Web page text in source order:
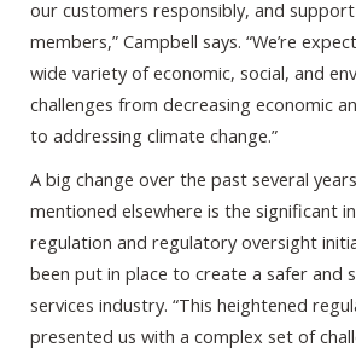
our customers responsibly, and
members,” Campbell says. “We’re
wide variety of economic, social, and
challenges from decreasing economic
to addressing climate change.”
A big change over the past several
mentioned elsewhere is the significant
regulation and regulatory oversight
been put in place to create a safer and
services industry. “This heightened
presented us with a complex set of